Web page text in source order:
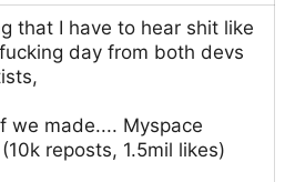
that I have to hear shit like
day from both devs
we made.... Myspace
reposts, 1.5mil likes)